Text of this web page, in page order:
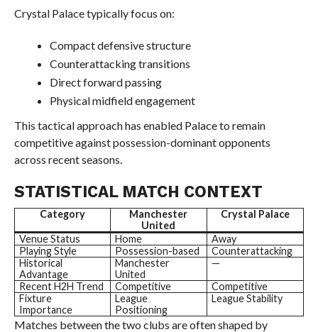
Crystal Palace typically focus on:
Compact defensive structure
Counterattacking transitions
Direct forward passing
Physical midfield engagement
This tactical approach has enabled Palace to remain
competitive against possession-dominant opponents
across recent seasons.
STATISTICAL MATCH CONTEXT
Category
Manchester
United
Crystal Palace
Venue Status Home
Away
Playing Style
Possession-based
Counterattacking
Historical
Advantage
Manchester
United
—
Recent H2H Trend
Competitive
Competitive
Fixture
Importance
League
Positioning
League Stability
Matches between the two clubs are often shaped by